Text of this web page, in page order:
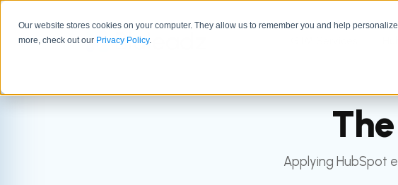
Our website stores cookies on your computer. They allow us to remember you and help
more, check out our Privacy Policy.
Applying HubSpot